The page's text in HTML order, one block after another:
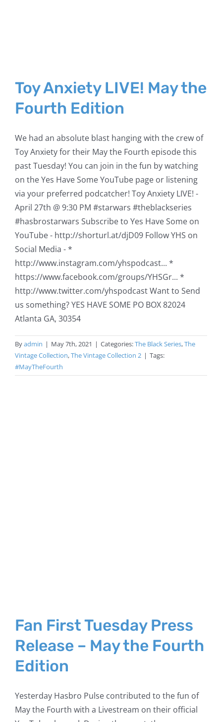
Toy Anxiety LIVE! May the
Fourth Edition
We had an absolute blast hanging with the crew of
Toy Anxiety for their May the Fourth episode this
past Tuesday! You can join in the fun by watching
on the Yes Have Some YouTube page or listening
via your preferred podcatcher! Toy Anxiety LIVE! -
April 27th @ 9:30 PM #starwars​​ #theblackseries​​
#hasbrostarwars​​ Subscribe to Yes Have Some on
YouTube - http://shorturl.at/djD09​​​​​​​​​ Follow YHS on
Social Media - *
http://www.instagram.com/yhspodcast​​...​ *
https://www.facebook.com/groups/YHSGr...​ *
http://www.twitter.com/yhspodcast​​​​​ Want to Send
us something? YES HAVE SOME PO BOX 82024
Atlanta GA, 30354
Byadmin | May 7th, 2021 | Categories:The Black Series,The
Vintage Collection,The Vintage Collection 2 | Tags:
#MayTheFourth
Fan First Tuesday Press
Release – May the Fourth
Edition
Yesterday Hasbro Pulse contributed to the fun of
May the Fourth with a Livestream on their official